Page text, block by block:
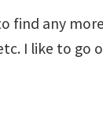
find any
I like to go